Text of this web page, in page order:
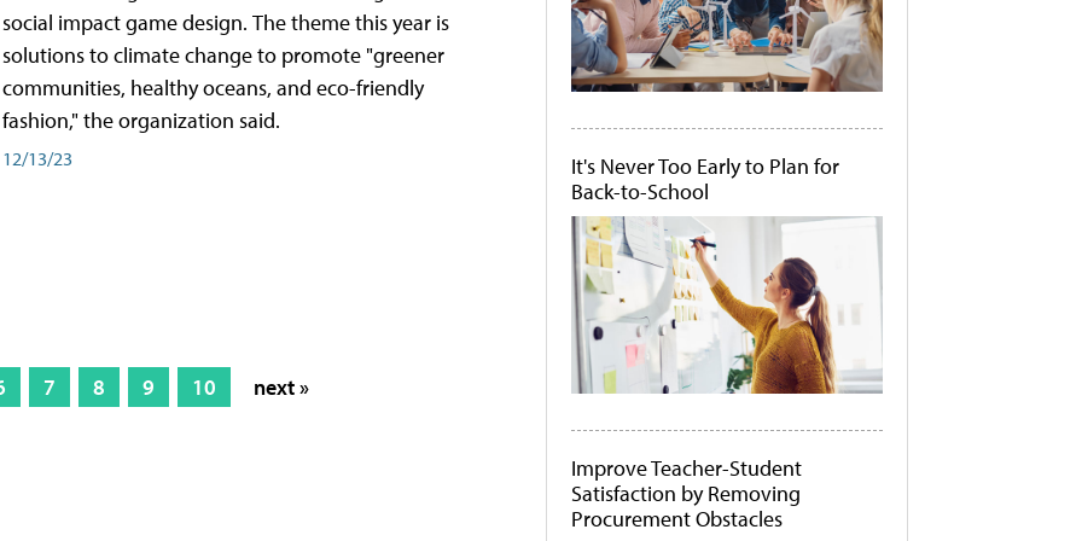
social impact game design. The theme this year is
solutions to climate change to promote "greener
communities, healthy oceans, and eco-friendly
fashion," the organization said.
12/13/23
7 8 9 10 next »
It's Never Too Early to Plan for
Back-to-School
Improve Teacher-Student
Satisfaction by Removing
Procurement Obstacles